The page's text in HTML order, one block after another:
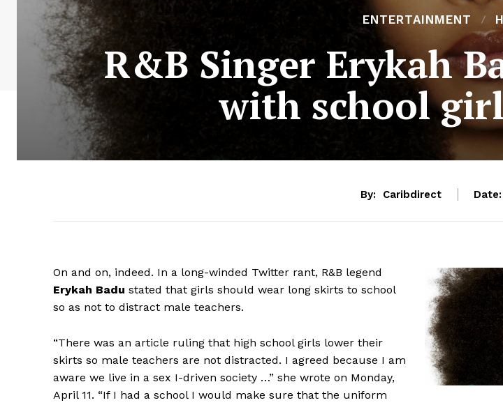
ENTERTAINMENT
R&B Singer Erykah
with school
By: Caribdirect Date:
On and on, indeed. In a long-winded Twitter rant, R&B legend
Erykah Badu stated that girls should wear long skirts to school
so as not to distract male teachers.
“There was an article ruling that high school girls lower their
skirts so male teachers are not distracted. I agreed because I am
aware we live in a sex I-driven society …” she wrote on Monday,
April 11. “If I had a school I would make sure that the uniform